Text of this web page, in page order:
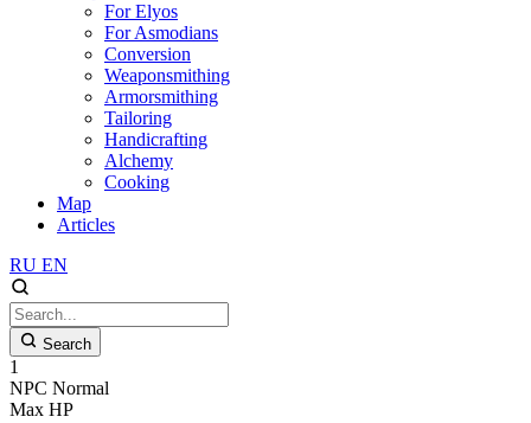
For Elyos
For Asmodians
Conversion
Weaponsmithing
Armorsmithing
Tailoring
Handicrafting
Alchemy
Cooking
Map
Articles
RU EN
Search
1
NPC Normal
Max HP